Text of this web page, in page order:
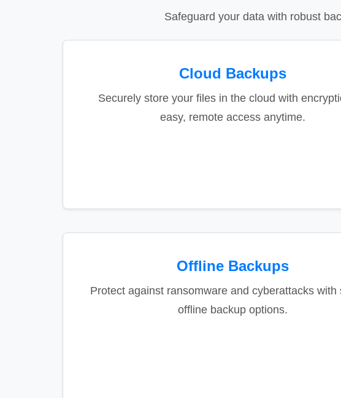
Safeguard your data with robust
Cloud Backups
Securely store your files in the cloud with
easy, remote access anytime.
Offline Backups
Protect against ransomware and cyberattacks with
offline backup options.